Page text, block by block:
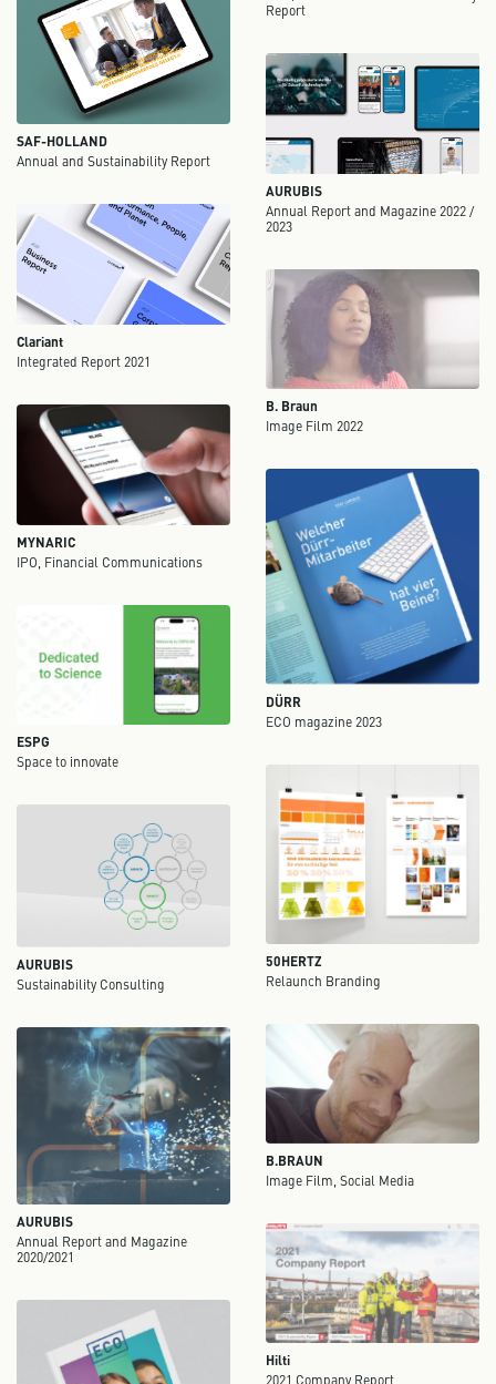
Report
SAF-HOLLAND
Annual and Sustainability Report
AURUBIS
Annual Report and Magazine 2022 /
2023
Clariant
Integrated Report 2021
B. Braun
Image Film 2022
MYNARIC
IPO, Financial Communications
DÜRR
ECO magazine 2023
ESPG
Space to innovate
50HERTZ
Relaunch Branding
AURUBIS
Sustainability Consulting
B.BRAUN
Image Film, Social Media
AURUBIS
Annual Report and Magazine
2020/2021
Hilti
2021 Company Report